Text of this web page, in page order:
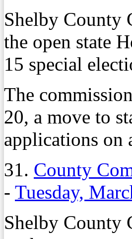
Shelby County
the open state
15 special
The
20, a move to
applications on
31. County
- Tuesday,
Shelby County